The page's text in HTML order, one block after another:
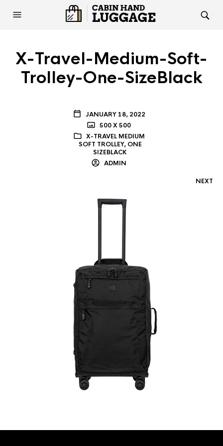
X-Travel-Medium-Soft-
Trolley-One-SizeBlack
JANUARY 18, 2022
500 X 500
X-TRAVEL MEDIUM
SOFT TROLLEY, ONE
SIZEBLACK
ADMIN
NEXT